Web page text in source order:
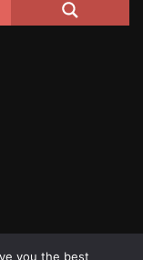
you the best